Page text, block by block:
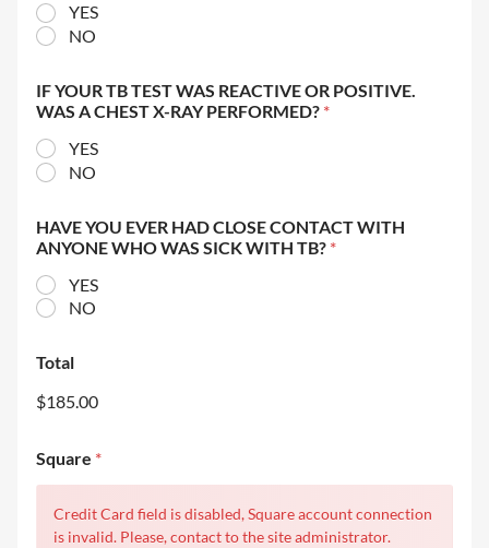
YES
NO
IF YOUR TB TEST WAS REACTIVE OR POSITIVE.
WAS A CHEST X-RAY PERFORMED? *
YES
NO
HAVE YOU EVER HAD CLOSE CONTACT WITH
ANYONE WHO WAS SICK WITH TB? *
YES
NO
Total
$185.00
Square *
Credit Card field is disabled, Square account connection
is invalid. Please, contact to the site administrator.